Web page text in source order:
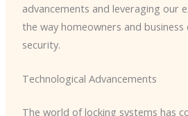
advancements and leveraging our
the way homeowners and
security.
Technological Advancements
The world of locking systems has